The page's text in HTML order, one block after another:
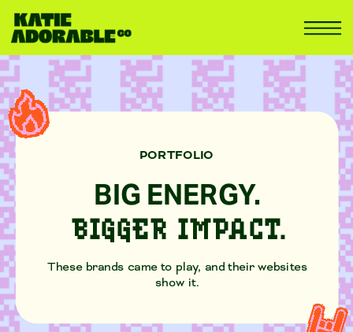
BIG ENERGY.
BIGGER IMPACT.
PORTFOLIO
These brands came to play, and their websites
show it.